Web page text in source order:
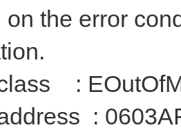
the error
:
: